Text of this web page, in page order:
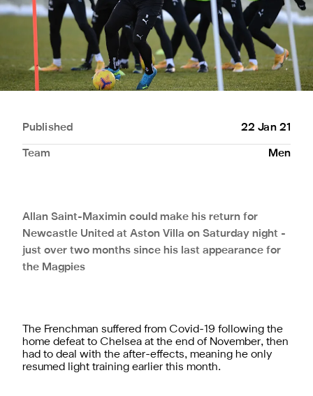
Published 22 Jan 21
Team Men
Allan Saint-Maximin could make his return for
Newcastle United at Aston Villa on Saturday night -
just over two months since his last appearance for
the Magpies
The Frenchman suffered from Covid-19 following the
home defeat to Chelsea at the end of November, then
had to deal with the after-effects, meaning he only
resumed light training earlier this month.